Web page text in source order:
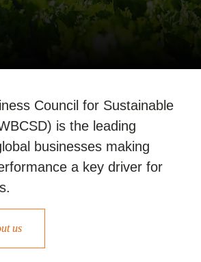
Council for Sustainable
is the leading
businesses making
a key driver for
us